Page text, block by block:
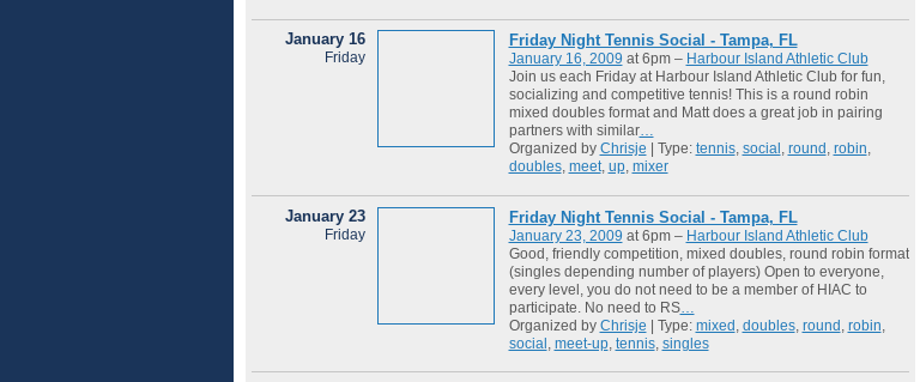
January 16
Friday
Friday Night Tennis Social - Tampa, FL
January 16, 2009 at 6pm – Harbour Island Athletic Club
Join us each Friday at Harbour Island Athletic Club for fun,
socializing and competitive tennis! This is a round robin
mixed doubles format and Matt does a great job in pairing
partners with similar…
Organized by Chrisje | Type: tennis, social , round , robin,
doubles, meet, up, mixer
January 23
Friday
Friday Night Tennis Social - Tampa, FL
January 23, 2009 at 6pm – Harbour Island Athletic Club
Good, friendly competition, mixed doubles, round robin format
(singles depending number of players) Open to everyone,
every level, you do not need to be a member of HIAC to
participate. No need to RS…
Organized by Chrisje | Type: mixed doubles, round robin
social meet-up, tennis, singles